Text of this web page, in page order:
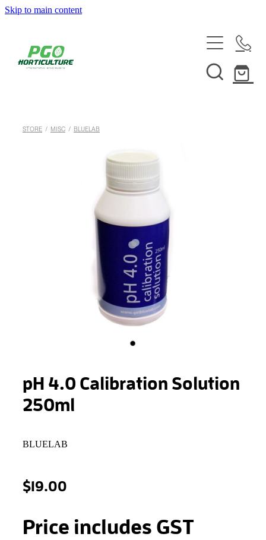
Skip to main content
ABOUT
SYSTEMS & INSTALLATION
CUSTOM NUTRIENTS
STORE / MISC / BLUELAB
pH 4.0 Calibration Solution
250ml
BLUELAB
$19.00
Price includes GST